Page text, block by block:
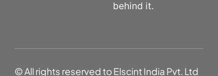
behind it.
© All rights reserved to Elscint India Pvt. Ltd